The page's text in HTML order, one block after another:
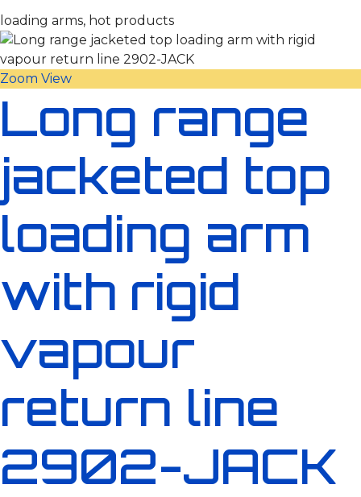
loading arms, hot products
Zoom View
Long range
jacketed top
loading arm
with rigid
vapour
return line
2902-JACK